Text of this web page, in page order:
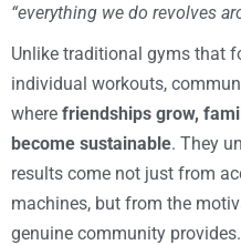
“everything we do revolves
Unlike traditional gyms that
individual workouts,
where friendships grow,
become sustainable. They
results come not just from
machines, but from the
genuine community provides.